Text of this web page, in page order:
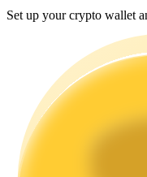
Power Piggy
Earn competitive
Set up your crypto wallet